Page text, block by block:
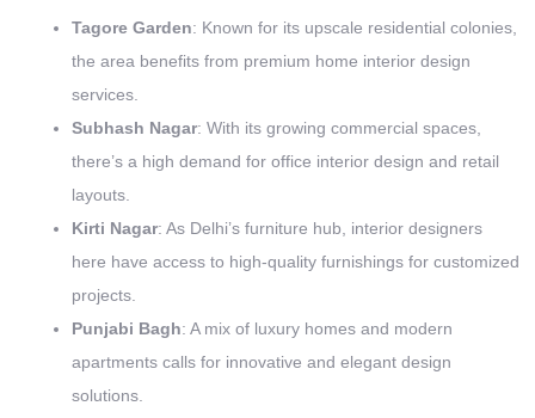
Tagore Garden: Known for its upscale residential colonies,
the area benefits from premium home interior design
services.
Subhash Nagar: With its growing commercial spaces,
there’s a high demand for office interior design and retail
layouts.
Kirti Nagar: As Delhi’s furniture hub, interior designers
here have access to high-quality furnishings for customized
projects.
Punjabi Bagh: A mix of luxury homes and modern
apartments calls for innovative and elegant design
solutions.